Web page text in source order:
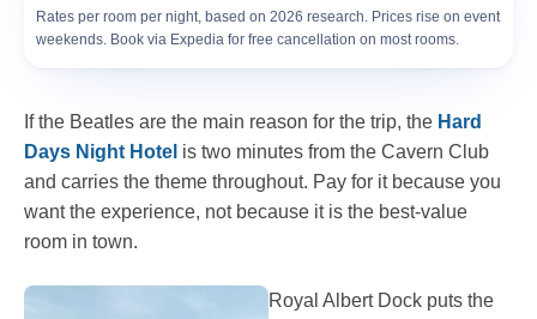
Rates per room per night, based on 2026 research. Prices rise on event
weekends. Book via Expedia for free cancellation on most rooms.
If the Beatles are the main reason for the trip, the Hard
Days Night Hotel is two minutes from the Cavern Club
and carries the theme throughout. Pay for it because you
want the experience, not because it is the best-value
room in town.
Royal Albert Dock puts the